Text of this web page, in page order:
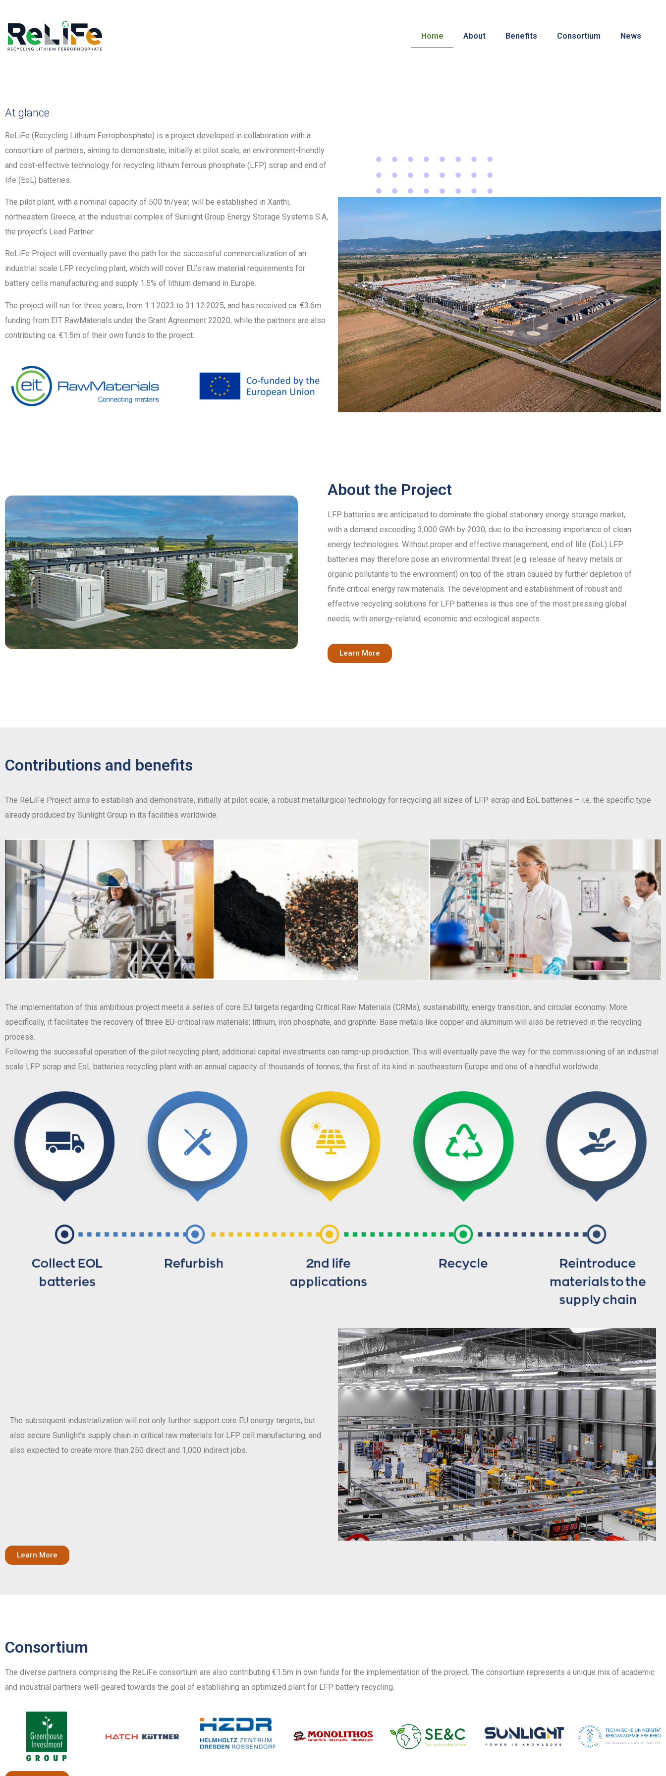
Home About Benefits Consortium News
At glance
ReLiFe (Recycling Lithium Ferrophosphate) is a project developed in collaboration with a
consortium of partners, aiming to demonstrate, initially at pilot scale, an environment-friendly
and cost-effective technology for recycling lithium ferrous phosphate (LFP) scrap and end of
life (EoL) batteries.
The pilot plant, with a nominal capacity of 500 tn/year, will be established in Xanthi,
northeastern Greece, at the industrial complex of Sunlight Group Energy Storage Systems S.A,
the project’s Lead Partner.
ReLiFe Project will eventually pave the path for the successful commercialization of an
industrial scale LFP recycling plant, which will cover EU’s raw material requirements for
battery cells manufacturing and supply 1.5% of lithium demand in Europe.
The project will run for three years, from 1.1.2023 to 31.12.2025, and has received ca. €3.6m
funding from EIT RawMaterials under the Grant Agreement 22020, while the partners are also
contributing ca. €1.5m of their own funds to the project.
About the Project
LFP batteries are anticipated to dominate the global stationary energy storage market,
with a demand exceeding 3,000 GWh by 2030, due to the increasing importance of clean
energy technologies. Without proper and effective management, end of life (EoL) LFP
batteries may therefore pose an environmental threat (e.g. release of heavy metals or
organic pollutants to the environment) on top of the strain caused by further depletion of
finite critical energy raw materials. The development and establishment of robust and
effective recycling solutions for LFP batteries is thus one of the most pressing global
needs, with energy-related, economic and ecological aspects.
Learn More
Contributions and benefits
The ReLiFe Project aims to establish and demonstrate, initially at pilot scale, a robust metallurgical technology for recycling all sizes of LFP scrap and EoL batteries – i.e. the specific type
already produced by Sunlight Group in its facilities worldwide.
The implementation of this ambitious project meets a series of core EU targets regarding Critical Raw Materials (CRMs), sustainability, energy transition, and circular economy. More
specifically, it facilitates the recovery of three EU-critical raw materials: lithium, iron phosphate, and graphite. Base metals like copper and aluminum will also be retrieved in the recycling
process.
Following the successful operation of the pilot recycling plant, additional capital investments can ramp-up production. This will eventually pave the way for the commissioning of an industrial
scale LFP scrap and EoL batteries recycling plant with an annual capacity of thousands of tonnes, the first of its kind in southeastern Europe and one of a handful worldwide.
The subsequent industrialization will not only further support core EU energy targets, but
also secure Sunlight’s supply chain in critical raw materials for LFP cell manufacturing, and
also expected to create more than 250 direct and 1,000 indirect jobs.
Learn More
Consortium
The diverse partners comprising the ReLiFe consortium are also contributing €1.5m in own funds for the implementation of the project. The consortium represents a unique mix of academic
and industrial partners well-geared towards the goal of establishing an optimized plant for LFP battery recycling.